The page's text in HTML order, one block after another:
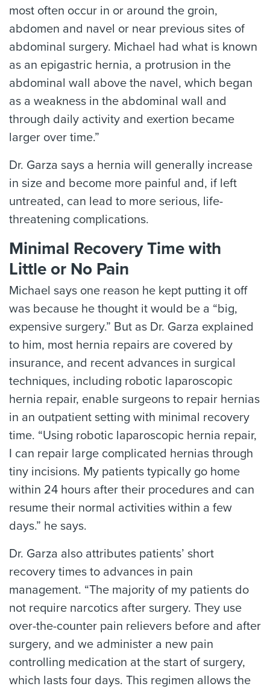
most often occur in or around the groin,
abdomen and navel or near previous sites of
abdominal surgery. Michael had what is known
as an epigastric hernia, a protrusion in the
abdominal wall above the navel, which began
as a weakness in the abdominal wall and
through daily activity and exertion became
larger over time.”
Dr. Garza says a hernia will generally increase
in size and become more painful and, if left
untreated, can lead to more serious, life-
threatening complications.
Minimal Recovery Time with
Little or No Pain
Michael says one reason he kept putting it off
was because he thought it would be a “big,
expensive surgery.” But as Dr. Garza explained
to him, most hernia repairs are covered by
insurance, and recent advances in surgical
techniques, including robotic laparoscopic
hernia repair, enable surgeons to repair hernias
in an outpatient setting with minimal recovery
time. “Using robotic laparoscopic hernia repair,
I can repair large complicated hernias through
tiny incisions. My patients typically go home
within 24 hours after their procedures and can
resume their normal activities within a few
days.” he says.
Dr. Garza also attributes patients’ short
recovery times to advances in pain
management. “The majority of my patients do
not require narcotics after surgery. They use
over-the-counter pain relievers before and after
surgery, and we administer a new pain
controlling medication at the start of surgery,
which lasts four days. This regimen allows the